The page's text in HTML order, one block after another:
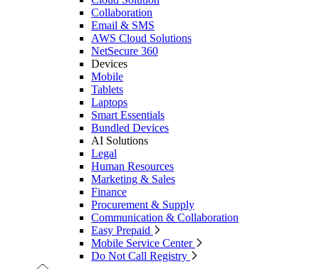
Collaboration
Email & SMS
AWS Cloud Solutions
NetSecure 360
Devices
Mobile
Tablets
Laptops
Smart Essentials
Bundled Devices
AI Solutions
Legal
Human Resources
Marketing & Sales
Finance
Procurement & Supply
Communication & Collaboration
Easy Prepaid
Mobile Service Center
Do Not Call Registry